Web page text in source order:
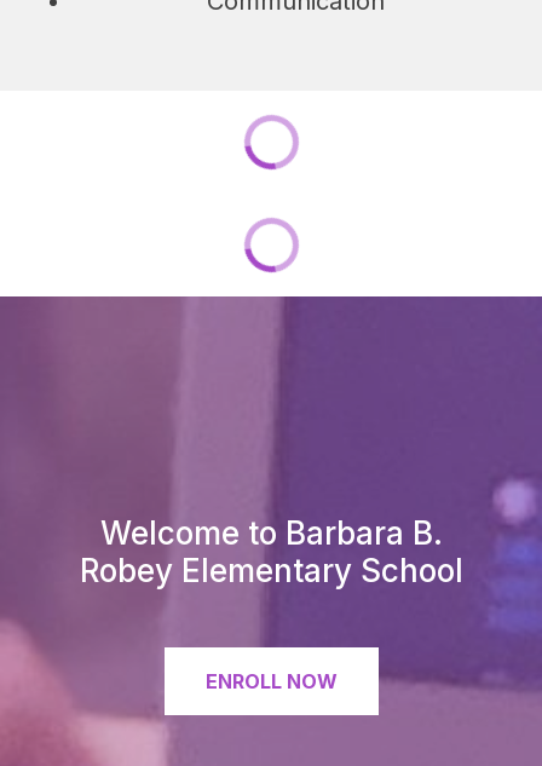
Welcome to Barbara B.
Robey Elementary School
ENROLL NOW